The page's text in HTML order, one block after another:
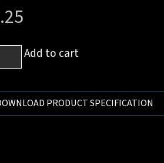
Add to cart
PRODUCT SPECIFICATION